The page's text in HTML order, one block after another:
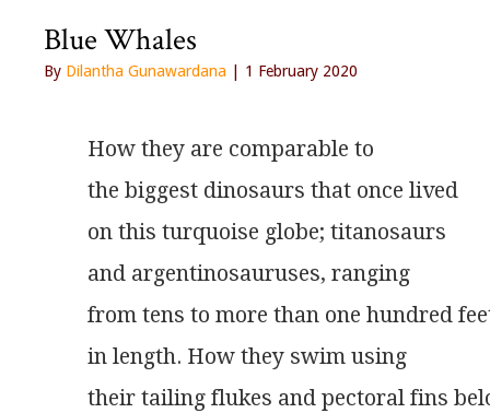
Blue Whales
By Dilantha Gunawardana | 1 February 2020
How they are comparable to
the biggest dinosaurs that once lived
on this turquoise globe; titanosaurs
and argentinosauruses, ranging
from tens to more than one hundred
in length. How they swim using
their tailing flukes and pectoral fins